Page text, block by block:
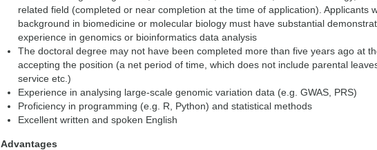
related field (completed or near completion at the time of application). Applicants
background in biomedicine or molecular biology must have substantial
experience in genomics or bioinformatics data analysis
The doctoral degree may not have been completed more than five years ago at
accepting the position (a net period of time, which does not include parental
service etc.)
Experience in analysing large-scale genomic variation data (e.g. GWAS, PRS)
Proficiency in programming (e.g. R, Python) and statistical methods
Excellent written and spoken English
Advantages